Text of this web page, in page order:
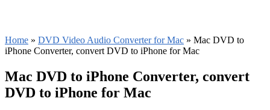
Home » DVD Video Audio Converter for Mac » Mac DVD to
iPhone Converter, convert DVD to iPhone for Mac
Mac DVD to iPhone Converter, convert
DVD to iPhone for Mac